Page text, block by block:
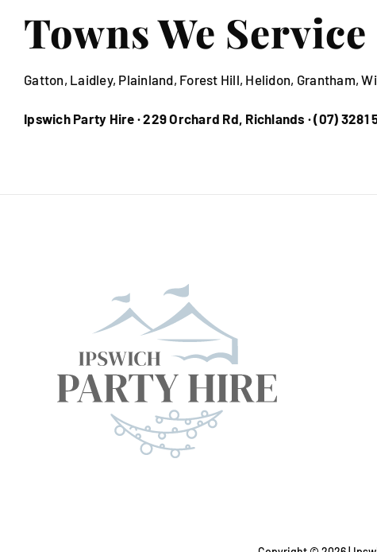
Towns We Service
Gatton, Laidley, Plainland, Forest Hill, Helidon, Grantham,
Ipswich Party Hire · 229 Orchard Rd, Richlands · (07) 3281